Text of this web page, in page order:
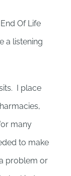
Of Life
a listening
I place
many
to make
problem or